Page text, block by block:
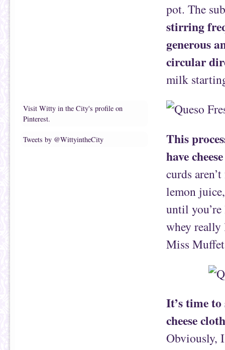
Visit Witty in the City's profile on
Pinterest.
Tweets by @WittyintheCity
pot. The
stirring
generous
circular
milk
This
have
curds
lemon
until
whey
Miss
It’s time
cheese
Obviously,